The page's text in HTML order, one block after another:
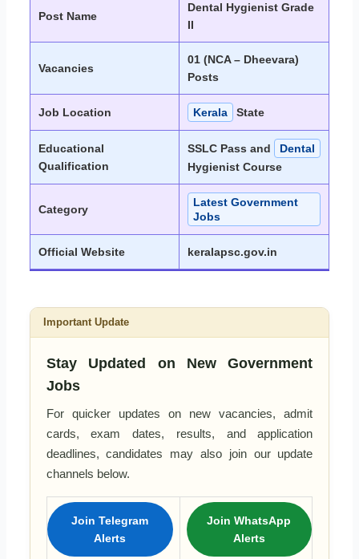
Post Name
Dental Hygienist Grade
II
Vacancies
01 (NCA – Dheevara)
Posts
Job Location Kerala State
Educational
Qualification
SSLC Pass and
Dental
Hygienist Course
Category
Latest Government
Jobs
Official Website keralapsc.gov.in
Important Update
Stay Updated on New Government
Jobs
For quicker updates on new vacancies, admit
cards, exam dates, results, and application
deadlines, candidates may also join our update
channels below.
Join Telegram
Alerts
Join WhatsApp
Alerts